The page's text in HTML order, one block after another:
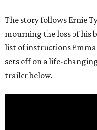
The story follows Ernie
mourning the loss of his
list of instructions
sets off on a life-
trailer below.